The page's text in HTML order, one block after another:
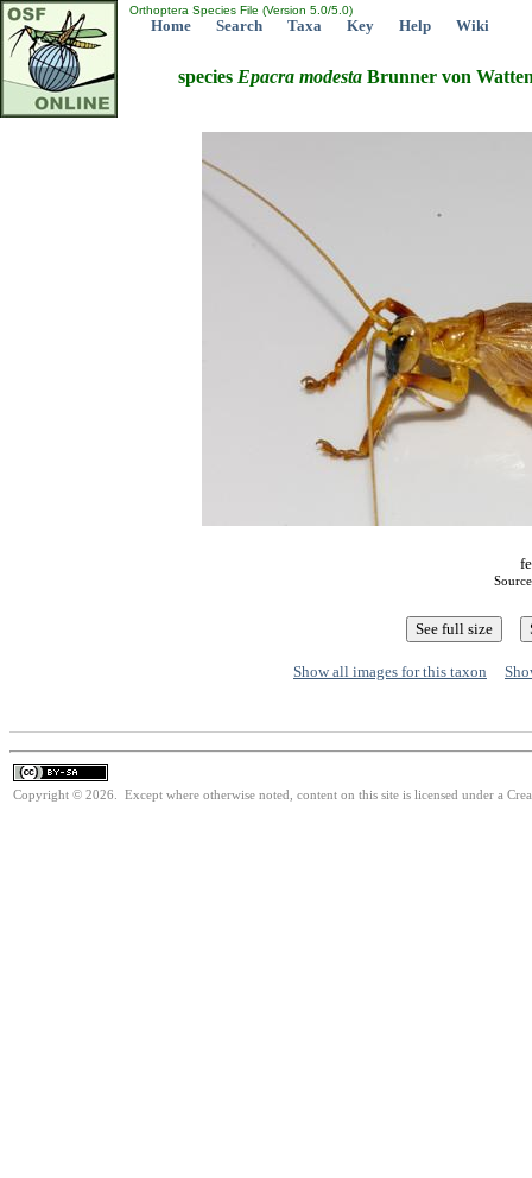
Orthoptera Species File (Version 5.0/5.0)
Home Search Taxa Key Help Wiki
species Epacra modesta Brunner von
Show all images for this taxon
Copyright © 2026. Except where otherwise noted, content on this site is licensed under a